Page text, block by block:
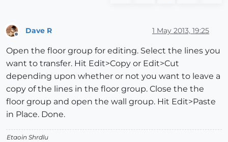
Dave R 1 May 2013, 19:25
Open the floor group for editing. Select the lines you
want to transfer. Hit Edit>Copy or Edit>Cut
depending upon whether or not you want to leave a
copy of the lines in the floor group. Close the the
floor group and open the wall group. Hit Edit>Paste
in Place. Done.
Etaoin Shrdlu